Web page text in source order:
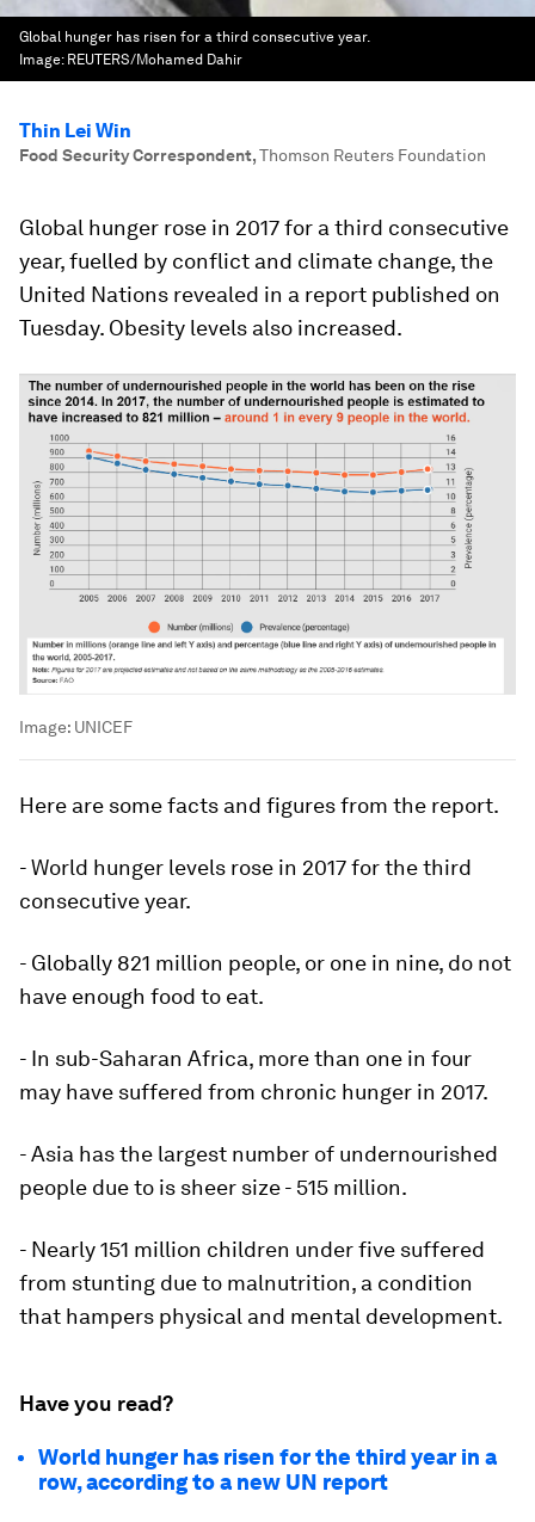
Global hunger has risen for a third consecutive year.
Image: REUTERS/Mohamed Dahir
Thin Lei Win
Food Security Correspondent,Thomson Reuters Foundation
Global hunger rose in 2017 for a third consecutive
year, fuelled by conflict and climate change, the
United Nations revealed in a report published on
Tuesday. Obesity levels also increased.
Image: UNICEF
Here are some facts and figures from the report.
- World hunger levels rose in 2017 for the third
consecutive year.
- Globally 821 million people, or one in nine, do not
have enough food to eat.
- In sub-Saharan Africa, more than one in four
may have suffered from chronic hunger in 2017.
- Asia has the largest number of undernourished
people due to is sheer size - 515 million.
- Nearly 151 million children under five suffered
from stunting due to malnutrition, a condition
that hampers physical and mental development.
Have you read?
World hunger has risen for the third year in a
row, according to a new UN report